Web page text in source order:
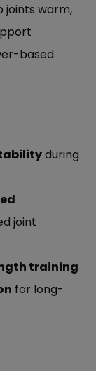
joints warm,
based
during
joint
training
for long-